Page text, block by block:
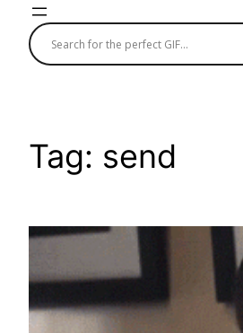
Tag: send